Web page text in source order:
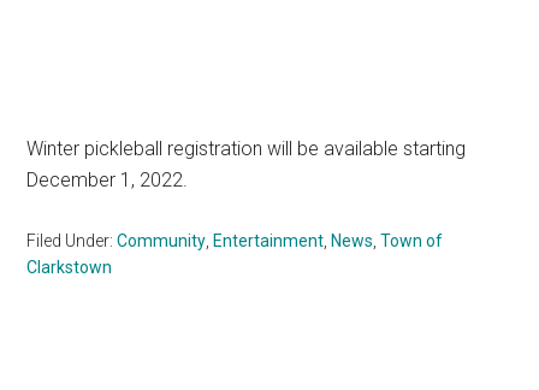
Winter pickleball registration will be available starting
December 1, 2022.
Filed Under:Community Entertainment News ,Town of
Clarkstown